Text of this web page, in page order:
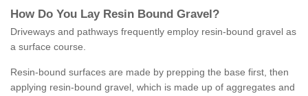
How Do You Lay Resin Bound Gravel ?
Driveways and pathways frequently employ resin-bound gravel as
a surface course.
Resin-bound surfaces are made by prepping the base first, then
applying resin-bound gravel, which is made up of aggregates and